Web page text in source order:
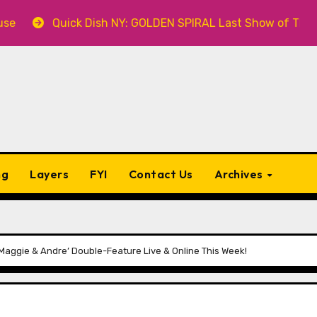
Dish NY: GOLDEN SPIRAL Last Show of The Summer
Layers FYI Contact Us Archives
& Andre’ Double-Feature Live & Online This Week!